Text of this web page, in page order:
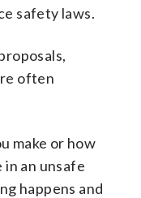
safety laws.
often
make or how
an unsafe
happens and